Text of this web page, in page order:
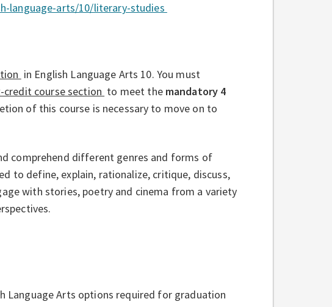
language-arts/10/literary-studies
in English Language Arts 10. You must
credit course section to meet the mandatory 4
of this course is necessary to move on to
comprehend different genres and forms of
to define, explain, rationalize, critique, discuss,
with stories, poetry and cinema from a variety
Language Arts options required for graduation